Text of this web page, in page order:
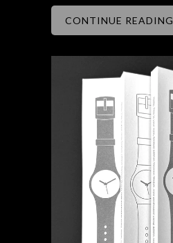
CONTINUE READING